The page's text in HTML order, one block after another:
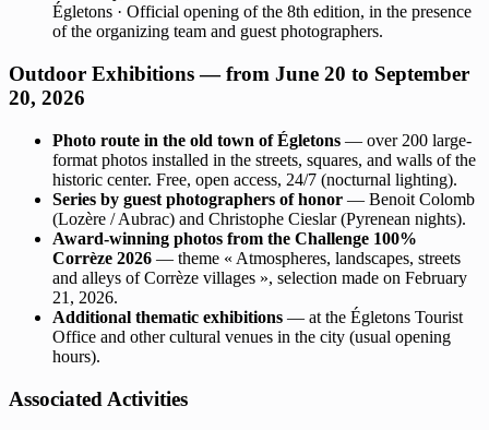
Égletons · Official opening of the 8th edition, in the presence
of the organizing team and guest photographers.
Outdoor Exhibitions — from June 20 to September
20, 2026
Photo route in the old town of Égletons — over 200 large-
format photos installed in the streets, squares, and walls of the
historic center. Free, open access, 24/7 (nocturnal lighting).
Series by guest photographers of honor — Benoit Colomb
(Lozère / Aubrac) and Christophe Cieslar (Pyrenean nights).
Award-winning photos from the Challenge 100%
Corrèze 2026 — theme « Atmospheres, landscapes, streets
and alleys of Corrèze villages », selection made on February
21, 2026.
Additional thematic exhibitions — at the Égletons Tourist
Office and other cultural venues in the city (usual opening
hours).
Associated Activities